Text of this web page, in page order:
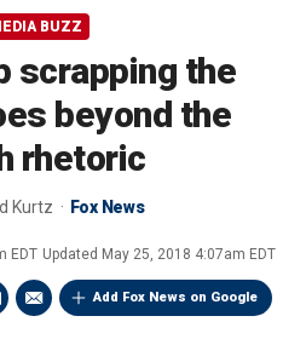
BUZZ
scrapping the
beyond the
rhetoric
Kurtz Fox News
EDT Updated May 25, 2018 4:07am EDT
Add Fox News on Google